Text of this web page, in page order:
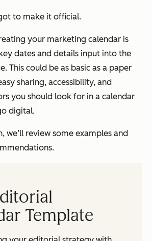
to make it official.
your marketing calendar is
dates and details input into the
This could be as basic as a paper
sharing, accessibility, and
you should look for in a calendar
digital.
we’ll review some examples and
Template